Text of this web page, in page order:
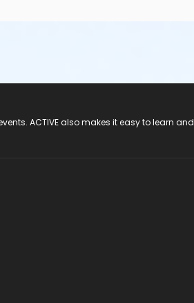
ACTIVE also makes it easy to learn and